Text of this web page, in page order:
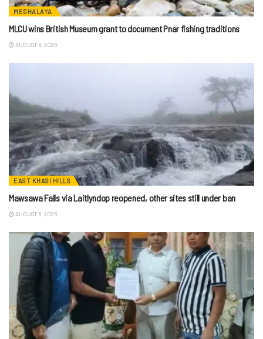
MEGHALAYA
MLCU wins British Museum grant to document Pnar fishing traditions
AUGUST 6, 2026
EAST KHASI HILLS
Mawsawa Falls via Laitlyndop reopened, other sites still under ban
AUGUST 6, 2026